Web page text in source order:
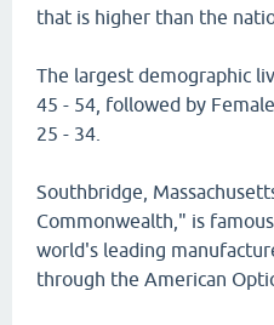
that is higher than the
The largest demographic
45 - 54, followed by
25 - 34.
Southbridge,
Commonwealth," is
world's leading
through the American